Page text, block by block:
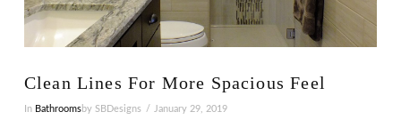
VIEW POST
Clean Lines For More Spacious Feel
In Bathroomsby SBDesigns January 29, 2019